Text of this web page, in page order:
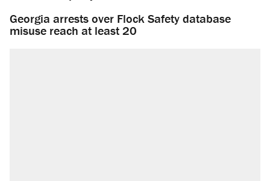
Georgia arrests over Flock Safety database
misuse reach at least 20